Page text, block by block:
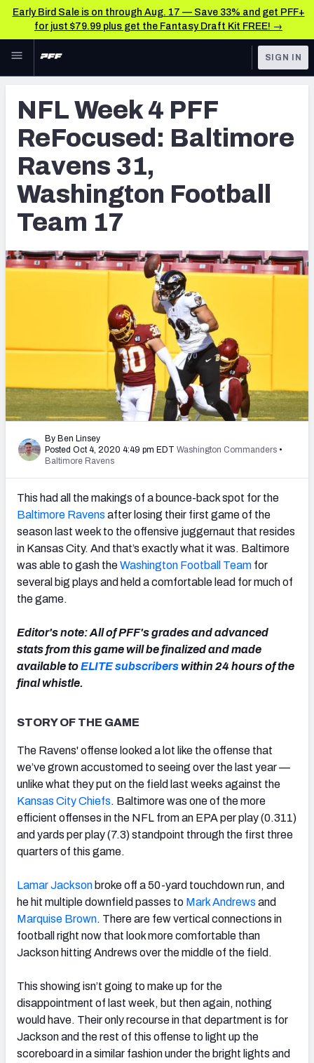
Early Bird Sale is on through Aug. 17 — Save 33% and get PFF+
for just $79.99 plus get the Fantasy Draft Kit FREE! →
Skip to main content
NFL
FANTASY
BETTING
DFS
NFL DRAFT
COLLEGE
TOOLS
Scores & Schedule
Premium Stats
Player Grades
Free Agent Rankings
2026 NFL QB Annual
PFF Newsletters (FREE!)
2027 Mock Draft Simulator
The PFF App
TEAMS
AFC EAST AFC NORTH
AFC SOUTH AFC WEST
SIGN IN
NFL Week 4 PFF
ReFocused: Baltimore
Ravens 31,
Washington Football
Team 17
By Ben Linsey
Posted Oct 4, 2020 4:49 pm EDT Washington Commanders •
Baltimore Ravens
This had all the makings of a bounce-back spot for the
Baltimore Ravens after losing their first game of the
season last week to the offensive juggernaut that resides
in Kansas City. And that’s exactly what it was. Baltimore
was able to gash theWashington Football Team for
several big plays and held a comfortable lead for much of
the game.
Editor's note: All of PFF's grades and advanced
stats from this game will be finalized and made
available toELITE subscriberswithin 24 hours of the
final whistle.
STORY OF THE GAME
The Ravens' offense looked a lot like the offense that
we’ve grown accustomed to seeing over the last year —
unlike what they put on the field last weeks against the
Kansas City Chiefs. Baltimore was one of the more
efficient offenses in the NFL from an EPA per play (0.311)
and yards per play (7.3) standpoint through the first three
quarters of this game.
Lamar Jackson broke off a 50-yard touchdown run, and
he hit multiple downfield passes to Mark Andrews and
Marquise Brown. There are few vertical connections in
football right now that look more comfortable than
Jackson hitting Andrews over the middle of the field.
This showing isn’t going to make up for the
disappointment of last week, but then again, nothing
would have. Their only recourse in that department is for
Jackson and the rest of this offense to light up the
scoreboard in a similar fashion under the bright lights and